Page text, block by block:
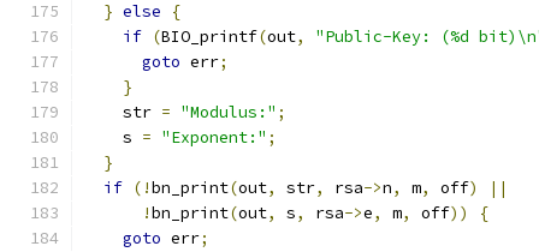
} else
{
if (BIO_printf(out,
"Public-Key: (%d
goto err;
}
    str
= "Modulus:" ;
    s
= "Exponent:" ;
}
if (!bn_print(out, str, rsa->n, m, off)
||
!bn_print(out, s, rsa->e, m, off))
{
goto err;